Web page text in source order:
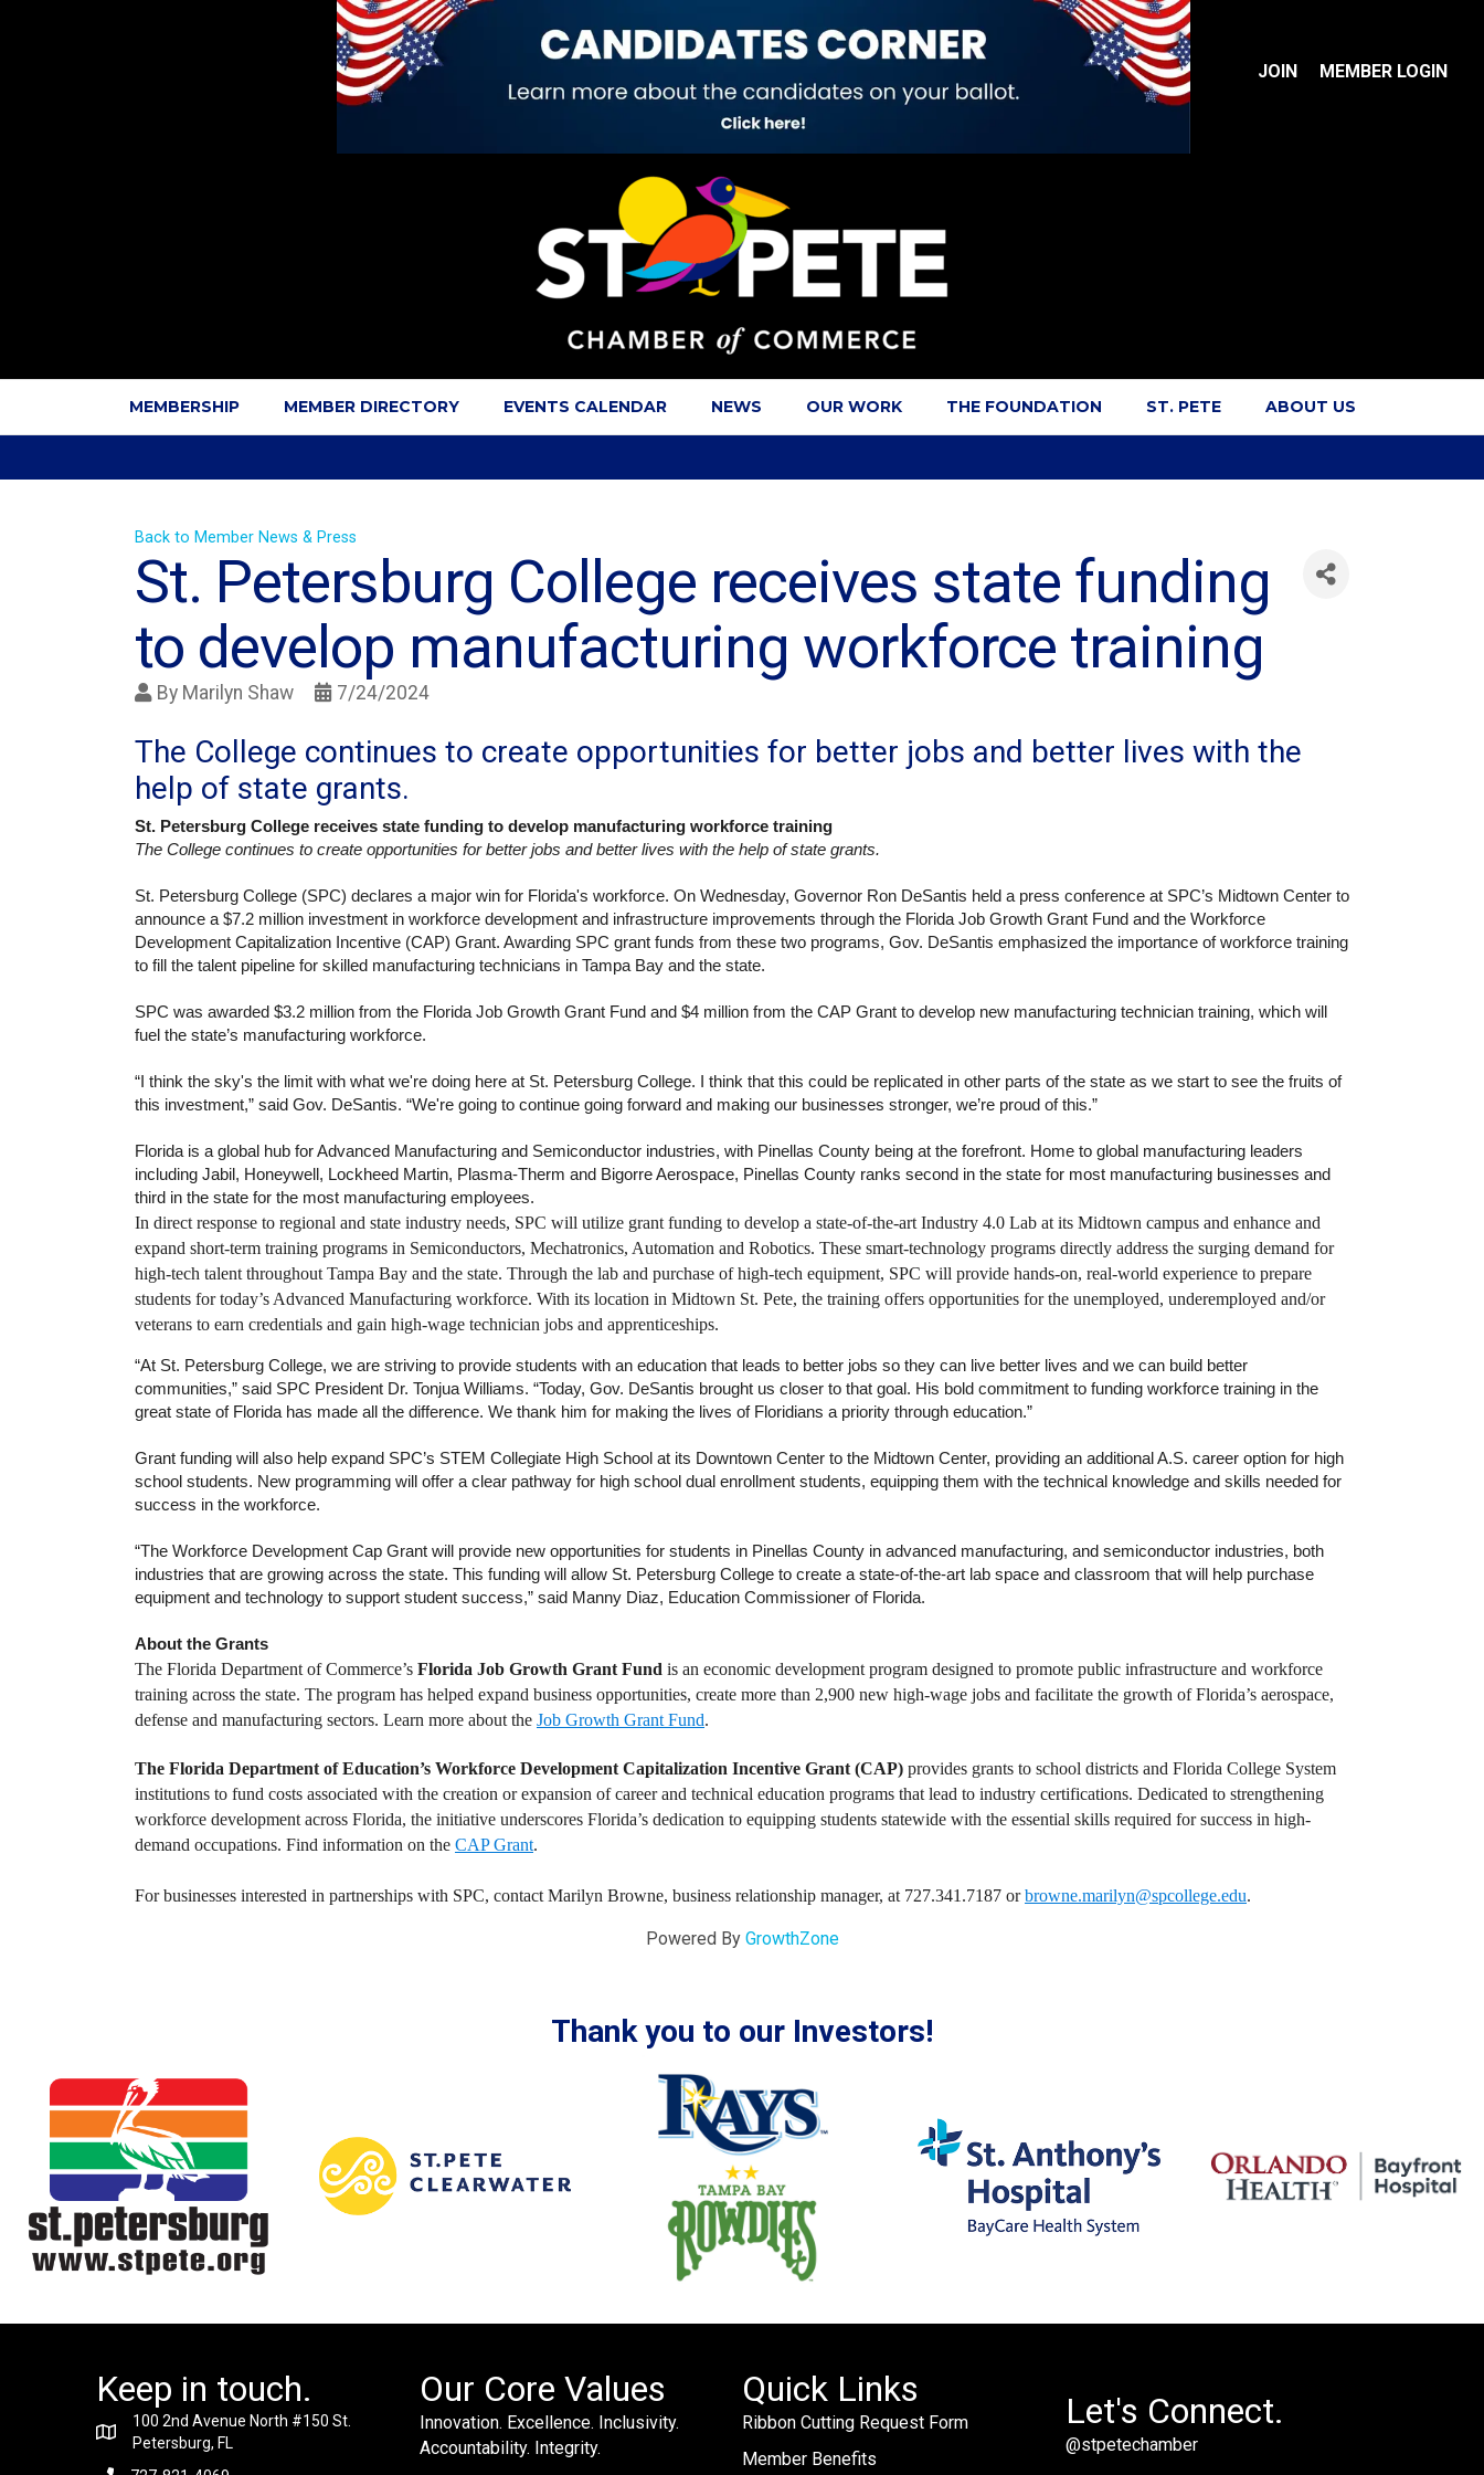
JOIN MEMBER LOGIN
MEMBERSHIP MEMBER DIRECTORY EVENTS CALENDAR NEWS OUR WORK THE FOUNDATION ST. PETE ABOUT US
Back to Member News & Press
St. Petersburg College receives state funding
to develop manufacturing workforce training
By Marilyn Shaw 7/24/2024
The College continues to create opportunities for better jobs and better lives with the
help of state grants.
St. Petersburg College receives state funding to develop manufacturing workforce training
The College continues to create opportunities for better jobs and better lives with the help of state grants.
St. Petersburg College (SPC) declares a major win for Florida's workforce. On Wednesday, Governor Ron DeSantis held a press conference at SPC’s Midtown Center to
announce a $7.2 million investment in workforce development and infrastructure improvements through the Florida Job Growth Grant Fund and the Workforce
Development Capitalization Incentive (CAP) Grant. Awarding SPC grant funds from these two programs, Gov. DeSantis emphasized the importance of workforce training
to fill the talent pipeline for skilled manufacturing technicians in Tampa Bay and the state.
SPC was awarded $3.2 million from the Florida Job Growth Grant Fund and $4 million from the CAP Grant to develop new manufacturing technician training, which will
fuel the state’s manufacturing workforce.
“I think the sky's the limit with what we're doing here at St. Petersburg College. I think that this could be replicated in other parts of the state as we start to see the fruits of
this investment,” said Gov. DeSantis. “We're going to continue going forward and making our businesses stronger, we’re proud of this.”
Florida is a global hub for Advanced Manufacturing and Semiconductor industries, with Pinellas County being at the forefront. Home to global manufacturing leaders
including Jabil, Honeywell, Lockheed Martin, Plasma-Therm and Bigorre Aerospace, Pinellas County ranks second in the state for most manufacturing businesses and
third in the state for the most manufacturing employees.
In direct response to regional and state industry needs, SPC will utilize grant funding to develop a state-of-the-art Industry 4.0 Lab at its Midtown campus and enhance and
expand short-term training programs in Semiconductors, Mechatronics, Automation and Robotics. These smart-technology programs directly address the surging demand for
high-tech talent throughout Tampa Bay and the state. Through the lab and purchase of high-tech equipment, SPC will provide hands-on, real-world experience to prepare
students for today’s Advanced Manufacturing workforce. With its location in Midtown St. Pete, the training offers opportunities for the unemployed, underemployed and/or
veterans to earn credentials and gain high-wage technician jobs and apprenticeships.
“At St. Petersburg College, we are striving to provide students with an education that leads to better jobs so they can live better lives and we can build better
communities,” said SPC President Dr. Tonjua Williams. “Today, Gov. DeSantis brought us closer to that goal. His bold commitment to funding workforce training in the
great state of Florida has made all the difference. We thank him for making the lives of Floridians a priority through education.”
Grant funding will also help expand SPC’s STEM Collegiate High School at its Downtown Center to the Midtown Center, providing an additional A.S. career option for high
school students. New programming will offer a clear pathway for high school dual enrollment students, equipping them with the technical knowledge and skills needed for
success in the workforce.
“The Workforce Development Cap Grant will provide new opportunities for students in Pinellas County in advanced manufacturing, and semiconductor industries, both
industries that are growing across the state. This funding will allow St. Petersburg College to create a state-of-the-art lab space and classroom that will help purchase
equipment and technology to support student success,” said Manny Diaz, Education Commissioner of Florida.
About the Grants
The Florida Department of Commerce’s Florida Job Growth Grant Fund is an economic development program designed to promote public infrastructure and workforce
training across the state. The program has helped expand business opportunities, create more than 2,900 new high-wage jobs and facilitate the growth of Florida’s aerospace,
defense and manufacturing sectors. Learn more about the Job Growth Grant Fund.
The Florida Department of Education’s Workforce Development Capitalization Incentive Grant (CAP) provides grants to school districts and Florida College System
institutions to fund costs associated with the creation or expansion of career and technical education programs that lead to industry certifications. Dedicated to strengthening
workforce development across Florida, the initiative underscores Florida’s dedication to equipping students statewide with the essential skills required for success in high-
demand occupations. Find information on the CAP Grant.
For businesses interested in partnerships with SPC, contact Marilyn Browne, business relationship manager, at 727.341.7187 orbrowne.marilyn@spcollege.edu.
Powered By GrowthZone
Thank you to our Investors!
Keep in touch.
100 2nd Avenue North #150 St.
Petersburg, FL
Our Core Values
Innovation. Excellence. Inclusivity.
Accountability. Integrity.
Quick Links
Ribbon Cutting Request Form
Member Benefits
Let's Connect.
@stpetechamber